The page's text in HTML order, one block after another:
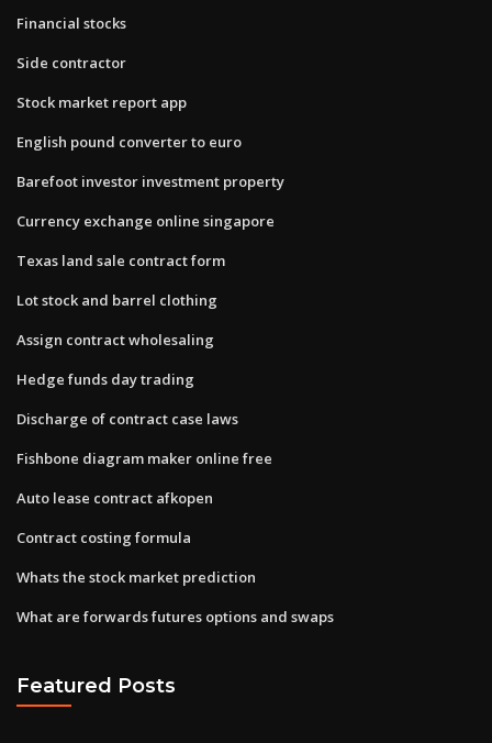
Financial stocks
Side contractor
Stock market report app
English pound converter to euro
Barefoot investor investment property
Currency exchange online singapore
Texas land sale contract form
Lot stock and barrel clothing
Assign contract wholesaling
Hedge funds day trading
Discharge of contract case laws
Fishbone diagram maker online free
Auto lease contract afkopen
Contract costing formula
Whats the stock market prediction
What are forwards futures options and swaps
Featured Posts